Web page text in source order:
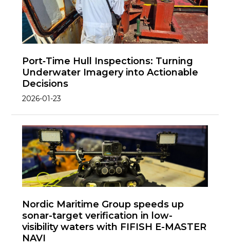
Port‑Time Hull Inspections: Turning
Underwater Imagery into Actionable
Decisions
2026-01-23
Nordic Maritime Group speeds up
sonar-target verification in low-
visibility waters with FIFISH E-MASTER
NAVI